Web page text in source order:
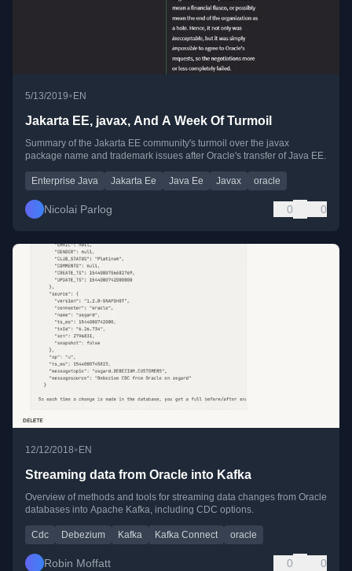
5/13/2019•EN
Jakarta EE, javax, And A Week Of Turmoil
Summary of the Jakarta EE community's turmoil over the javax
package name and trademark issues after Oracle's transfer of Java EE.
Enterprise Java Jakarta Ee Java Ee Javax oracle
Nicolai Parlog 0 0
12/12/2018• EN
Streaming data from Oracle into Kafka
Overview of methods and tools for streaming data changes from Oracle
databases into Apache Kafka, including CDC options.
Cdc Debezium Kafka Kafka Connect oracle
Robin Moffatt 0 0